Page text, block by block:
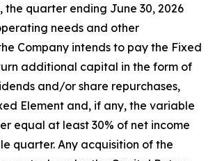
the quarter ending June 30, 2026
needs and other
Company intends to pay the Fixed
additional capital in the form of
and/or share repurchases,
Element and, if any, the variable
equal at least 30% of net income
quarter. Any acquisition of the